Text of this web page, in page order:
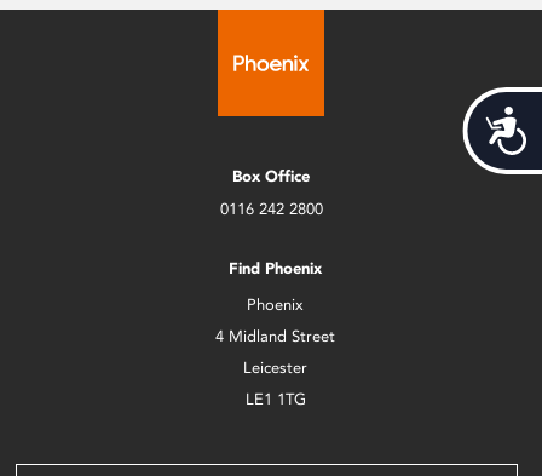
Box Office
0116 242 2800
Find Phoenix
Phoenix
4 Midland Street
Leicester
LE1 1TG